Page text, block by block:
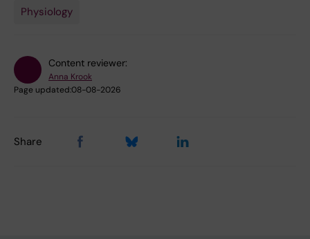
Physiology
Content reviewer:
Anna Krook
Page updated:08-08-2026
Share